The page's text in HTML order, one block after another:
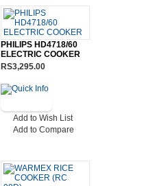
PHILIPS HD4718/60
ELECTRIC COOKER
RS3,295.00
Add to Wish List
Add to Compare